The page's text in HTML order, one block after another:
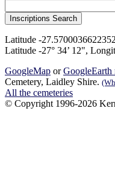
Latitude -
Latitude -27° 34’ 12",
GoogleMap orGoogleEarth
Cemetery, Laidley Shire.
All the cemeteries
© Copyright 1996-2026